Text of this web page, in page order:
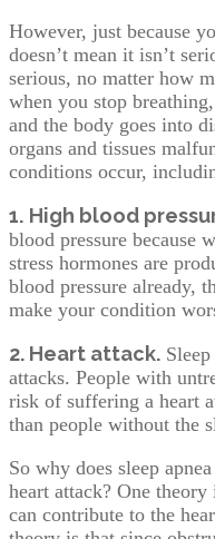
However, just because
doesn’t mean it isn’t
serious, no matter how
when you stop
and the body goes into
organs and tissues
conditions occur,
1. High blood
blood pressure because
stress hormones are
blood pressure already,
make your condition
2. Heart attack.
attacks. People with
risk of suffering a heart
than people without the
So why does sleep
heart attack? One
can contribute to the